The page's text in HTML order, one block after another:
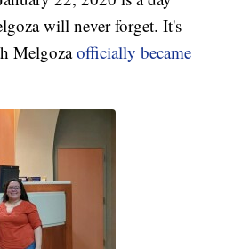
will never forget. It's
Melgozaofficially became